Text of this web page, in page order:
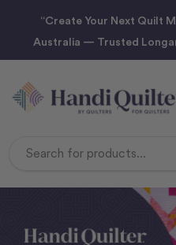
“Create Your Next Quilt
Australia — Trusted